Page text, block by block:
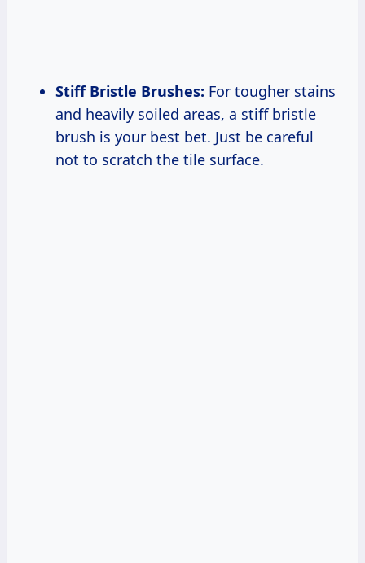
Stiff Bristle Brushes: For tougher stains
and heavily soiled areas, a stiff bristle
brush is your best bet. Just be careful
not to scratch the tile surface.